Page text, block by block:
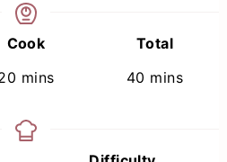
Cook
minutes
mins
Total
40 minutes
mins